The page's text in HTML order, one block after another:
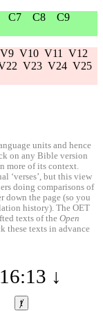
C7 C8
C9
V9 V10 V11
V12
V23 V24 V25
units and hence
on any Bible version
more of its context.
‘verses’, but this view
doing comparisons of
down the page (so you
history). The OET
texts of the Open
these texts in advance
↓
ⱦ